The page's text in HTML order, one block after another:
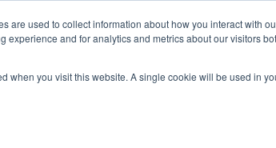
are used to collect information about how you interact with
and for analytics and metrics about our visitors
when you visit this website. A single cookie will be used in
Lead Gen Resort Marketing